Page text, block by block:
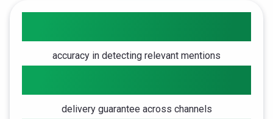
accuracy in detecting relevant mentions
delivery guarantee across channels